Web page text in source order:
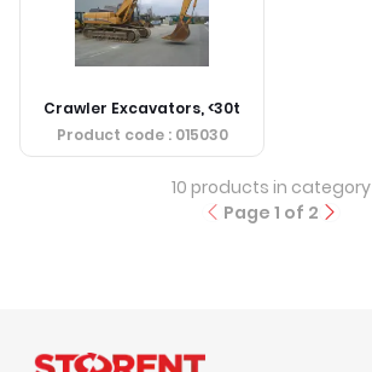
Crawler Excavators, <30t
Product code: 015030
10 products in category
Page 1 of 2